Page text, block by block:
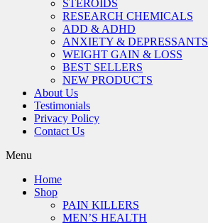
STEROIDS
RESEARCH CHEMICALS
ADD & ADHD
ANXIETY & DEPRESSANTS
WEIGHT GAIN & LOSS
BEST SELLERS
NEW PRODUCTS
About Us
Testimonials
Privacy Policy
Contact Us
Menu
Home
Shop
PAIN KILLERS
MEN’S HEALTH